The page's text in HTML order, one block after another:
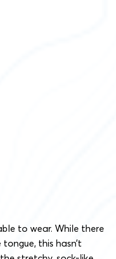
to wear. While there
this hasn’t